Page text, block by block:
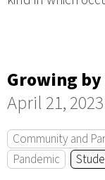
Growing by
April 21, 2023
Community and
Pandemic